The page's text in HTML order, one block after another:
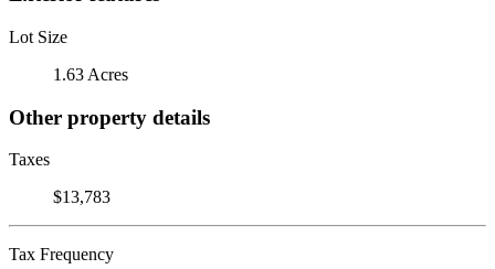
Lot Size
1.63 Acres
Other property details
Taxes
$13,783
Tax Frequency